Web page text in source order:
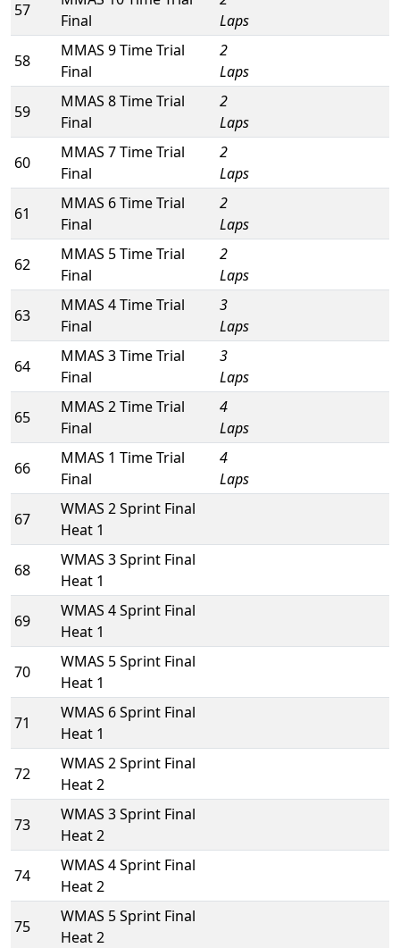
57
Final
Laps
58
MMAS 9 Time Trial
Final
2
Laps
59
MMAS 8 Time Trial
Final
2
Laps
60
MMAS 7 Time Trial
Final
2
Laps
61
MMAS 6 Time Trial
Final
2
Laps
62
MMAS 5 Time Trial
Final
2
Laps
63
MMAS 4 Time Trial
Final
3
Laps
64
MMAS 3 Time Trial
Final
3
Laps
65
MMAS 2 Time Trial
Final
4
Laps
66
MMAS 1 Time Trial
Final
4
Laps
67
WMAS 2 Sprint Final
Heat 1
68
WMAS 3 Sprint Final
Heat 1
69
WMAS 4 Sprint Final
Heat 1
70
WMAS 5 Sprint Final
Heat 1
71
WMAS 6 Sprint Final
Heat 1
72
WMAS 2 Sprint Final
Heat 2
73
WMAS 3 Sprint Final
Heat 2
74
WMAS 4 Sprint Final
Heat 2
75
WMAS 5 Sprint Final
Heat 2